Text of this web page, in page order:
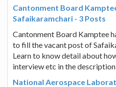
Cantonment Board
Safaikaramchari - 3 Posts
Cantonment Board Kamptee
to fill the vacant post of
Learn to know detail about
interview etc in the
National Aerospace